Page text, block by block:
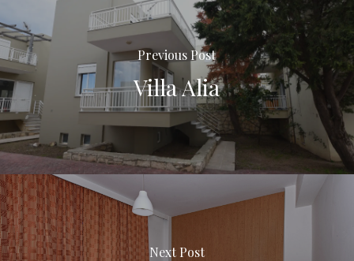
Previous Post
Villa Alia
Next Post